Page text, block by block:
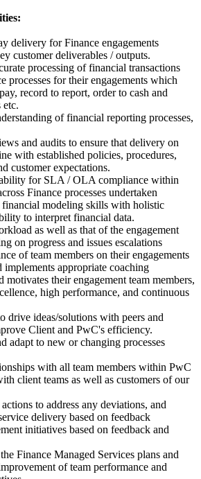
delivery for Finance engagements
customer deliverables / outputs.
processing of financial transactions
processes for their engagements which
record to report, order to cash and
etc.
of financial reporting processes,
and audits to ensure that delivery on
with established policies, procedures,
customer expectations.
for SLA / OLA compliance within
Finance processes undertaken
financial modeling skills with holistic
to interpret financial data.
as well as that of the engagement
on progress and issues escalations
of team members on their engagements
implements appropriate coaching
motivates their engagement team members,
high performance, and continuous
drive ideas/solutions with peers and
Client and PwC's efficiency.
adapt to new or changing processes
with all team members within PwC
client teams as well as customers of our
to address any deviations, and
delivery based on feedback
initiatives based on feedback and
Finance Managed Services plans and
of team performance and